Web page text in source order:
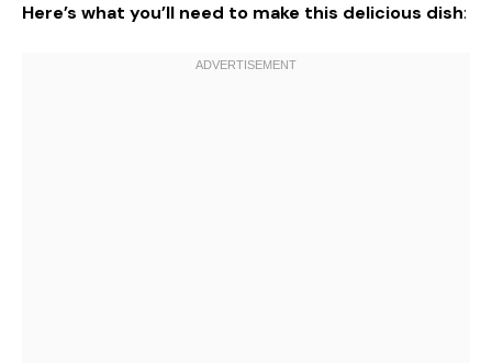
Here’s what you’ll need to make this delicious dish: